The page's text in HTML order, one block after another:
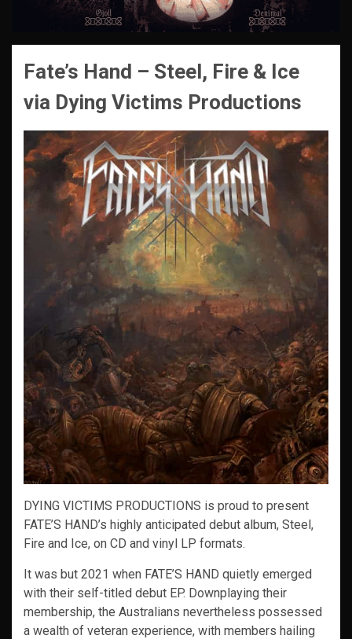
Fate’s Hand – Steel, Fire & Ice
via Dying Victims Productions
DYING VICTIMS PRODUCTIONS is proud to present
FATE’S HAND’s highly anticipated debut album, Steel,
Fire and Ice, on CD and vinyl LP formats.
It was but 2021 when FATE’S HAND quietly emerged
with their self-titled debut EP. Downplaying their
membership, the Australians nevertheless possessed
a wealth of veteran experience, with members hailing